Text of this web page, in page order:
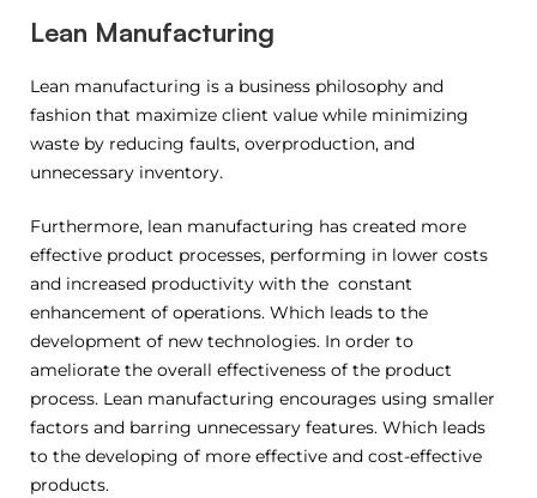
Lean Manufacturing
Lean manufacturing is a business philosophy and
fashion that maximize client value while minimizing
waste by reducing faults, overproduction, and
unnecessary inventory.
Furthermore, lean manufacturing has created more
effective product processes, performing in lower costs
and increased productivity with the constant
enhancement of operations. Which leads to the
development of new technologies. In order to
ameliorate the overall effectiveness of the product
process. Lean manufacturing encourages using smaller
factors and barring unnecessary features. Which leads
to the developing of more effective and cost-effective
products.